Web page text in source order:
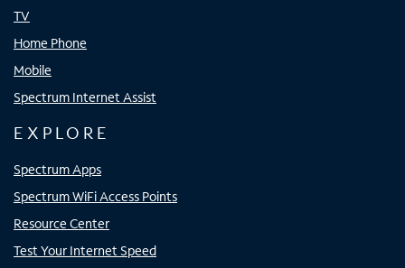
TV
Home Phone
Mobile
Spectrum Internet Assist
EXPLORE
Spectrum Apps
Spectrum WiFi Access Points
Resource Center
Test Your Internet Speed